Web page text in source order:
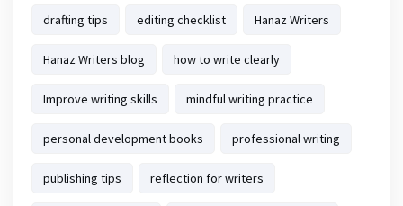
drafting tips editing checklist Hanaz Writers
Hanaz Writers blog how to write clearly
Improve writing skills mindful writing practice
personal development books professional writing
publishing tips reflection for writers